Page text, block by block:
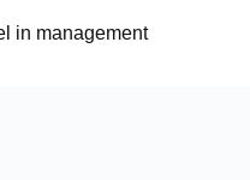
in management